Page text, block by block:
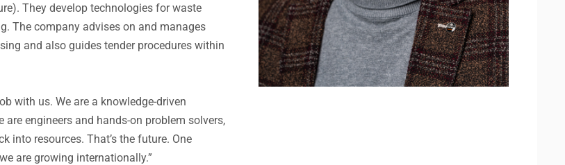
They develop technologies for waste
The company advises on and manages
and also guides tender procedures within
with us. We are a knowledge-driven
engineers and hands-on problem solvers,
into resources. That’s the future. One
are growing internationally.”